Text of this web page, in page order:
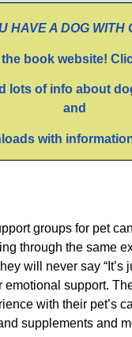
HAVE A DOG WITH
book website!
lots of info about
and
with
groups for pet
through the same
will never say “It’s
emotional support.
with their pet’s
supplements and